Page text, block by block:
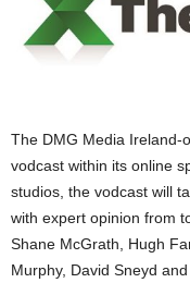
The DMG Media Ireland-
vodcast within its online
studios, the vodcast will
with expert opinion from
Shane McGrath, Hugh
Murphy, David Sneyd and